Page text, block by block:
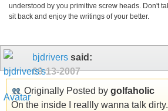
understood by you primitive screw heads. Don't
sit back and enjoy the writings of your better.
bjdrivers said:
09-13-2007
Originally Posted by golfaholic
On the inside I reallly wanna talk